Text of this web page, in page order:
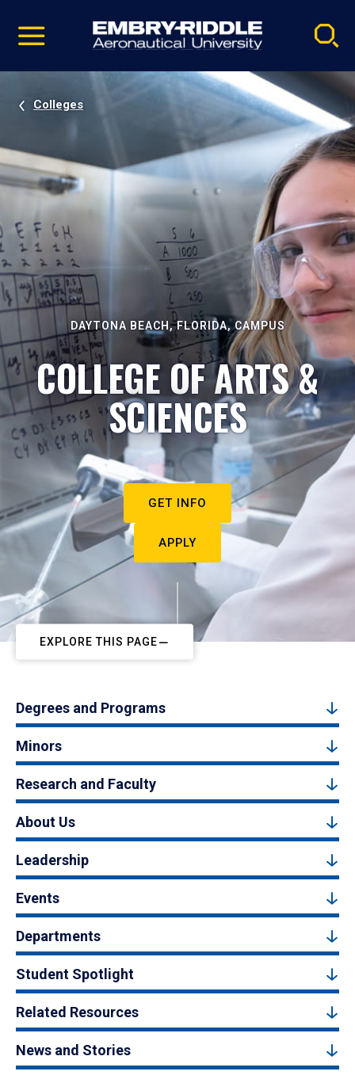
video
Navigation
Colleges
DAYTONA BEACH, FLORIDA, CAMPUS
COLLEGE OF ARTS &
SCIENCES
GET INFO
APPLY
EXPLORE THIS PAGE
Degrees and Programs
Minors
Research and Faculty
About Us
Leadership
Events
Departments
Student Spotlight
Related Resources
News and Stories